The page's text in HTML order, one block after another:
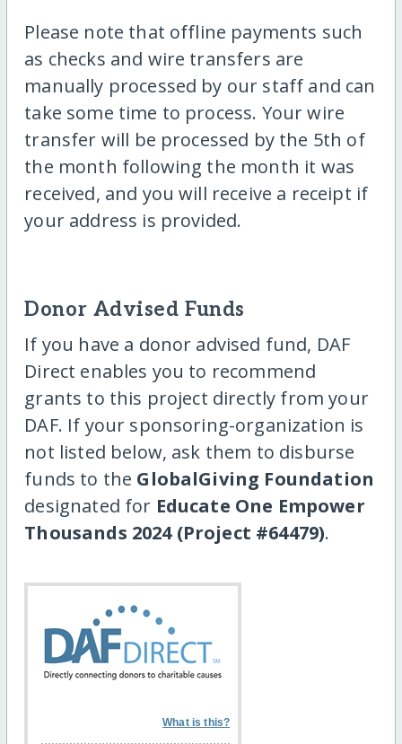
Please note that offline payments such
as checks and wire transfers are
manually processed by our staff and can
take some time to process. Your wire
transfer will be processed by the 5th of
the month following the month it was
received, and you will receive a receipt if
your address is provided.
Donor Advised Funds
If you have a donor advised fund, DAF
Direct enables you to recommend
grants to this project directly from your
DAF. If your sponsoring-organization is
not listed below, ask them to disburse
funds to the GlobalGiving Foundation
designated for Educate One Empower
Thousands 2024 (Project #64479).
What is this?